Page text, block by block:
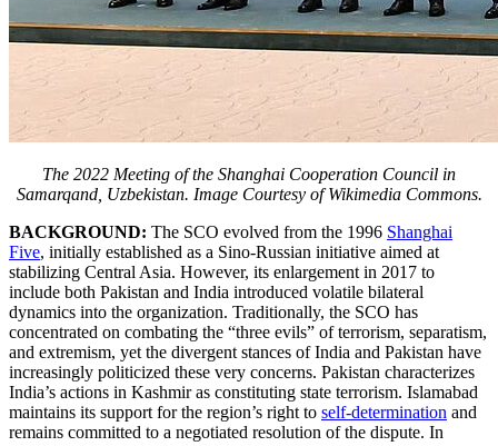
The 2022 Meeting of the Shanghai Cooperation Council in
Samarqand, Uzbekistan. Image Courtesy of Wikimedia Commons.
BACKGROUND: The SCO evolved from the 1996 Shanghai
Five, initially established as a Sino-Russian initiative aimed at
stabilizing Central Asia. However, its enlargement in 2017 to
include both Pakistan and India introduced volatile bilateral
dynamics into the organization. Traditionally, the SCO has
concentrated on combating the “three evils” of terrorism, separatism,
and extremism, yet the divergent stances of India and Pakistan have
increasingly politicized these very concerns. Pakistan characterizes
India’s actions in Kashmir as constituting state terrorism. Islamabad
maintains its support for the region’s right to self-determination and
remains committed to a negotiated resolution of the dispute. In